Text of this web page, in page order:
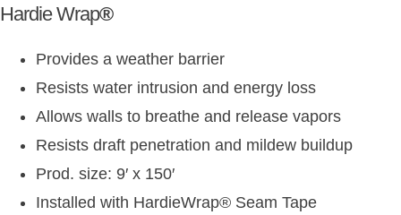
Hardie Wrap®
Provides a weather barrier
Resists water intrusion and energy loss
Allows walls to breathe and release vapors
Resists draft penetration and mildew buildup
Prod. size: 9′ x 150′
Installed with HardieWrap® Seam Tape